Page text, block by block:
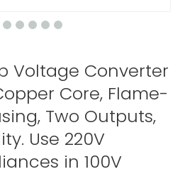
Voltage Converter
Core, Flame-
Two Outputs,
Use 220V
in 100V